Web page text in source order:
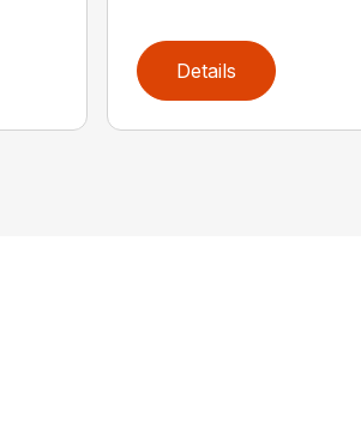
Details